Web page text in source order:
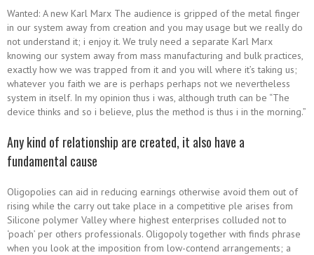
Wanted: A new Karl Marx The audience is gripped of the metal finger
in our system away from creation and you may usage but we really do
not understand it; i enjoy it. We truly need a separate Karl Marx
knowing our system away from mass manufacturing and bulk practices,
exactly how we was trapped from it and you will where it’s taking us;
whatever you faith we are is perhaps perhaps not we nevertheless
system in itself. In my opinion thus i was, although truth can be “The
device thinks and so i believe, plus the method is thus i in the morning.”
Any kind of relationship are created, it also have a
fundamental cause
Oligopolies can aid in reducing earnings otherwise avoid them out of
rising while the carry out take place in a competitive ple arises from
Silicone polymer Valley where highest enterprises colluded not to
‘poach’ per others professionals. Oligopoly together with finds phrase
when you look at the imposition from low-contend arrangements; a